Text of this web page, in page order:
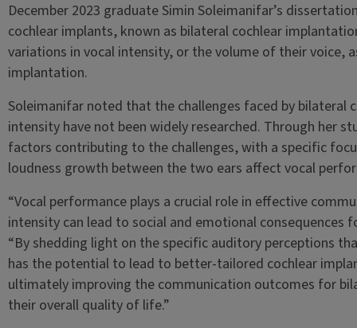
December 2023 graduate Simin Soleimanifar’s
cochlear implants, known as bilateral cochlear
variations in vocal intensity, or the volume of their voice,
implantation.
Soleimanifar noted that the challenges faced by bilateral
intensity have not been widely researched. Through her
factors contributing to the challenges, with a specific
loudness growth between the two ears affect vocal
“Vocal performance plays a crucial role in effective
intensity can lead to social and emotional consequences
“By shedding light on the specific auditory perceptions
has the potential to lead to better-tailored cochlear
ultimately improving the communication outcomes for
their overall quality of life.”